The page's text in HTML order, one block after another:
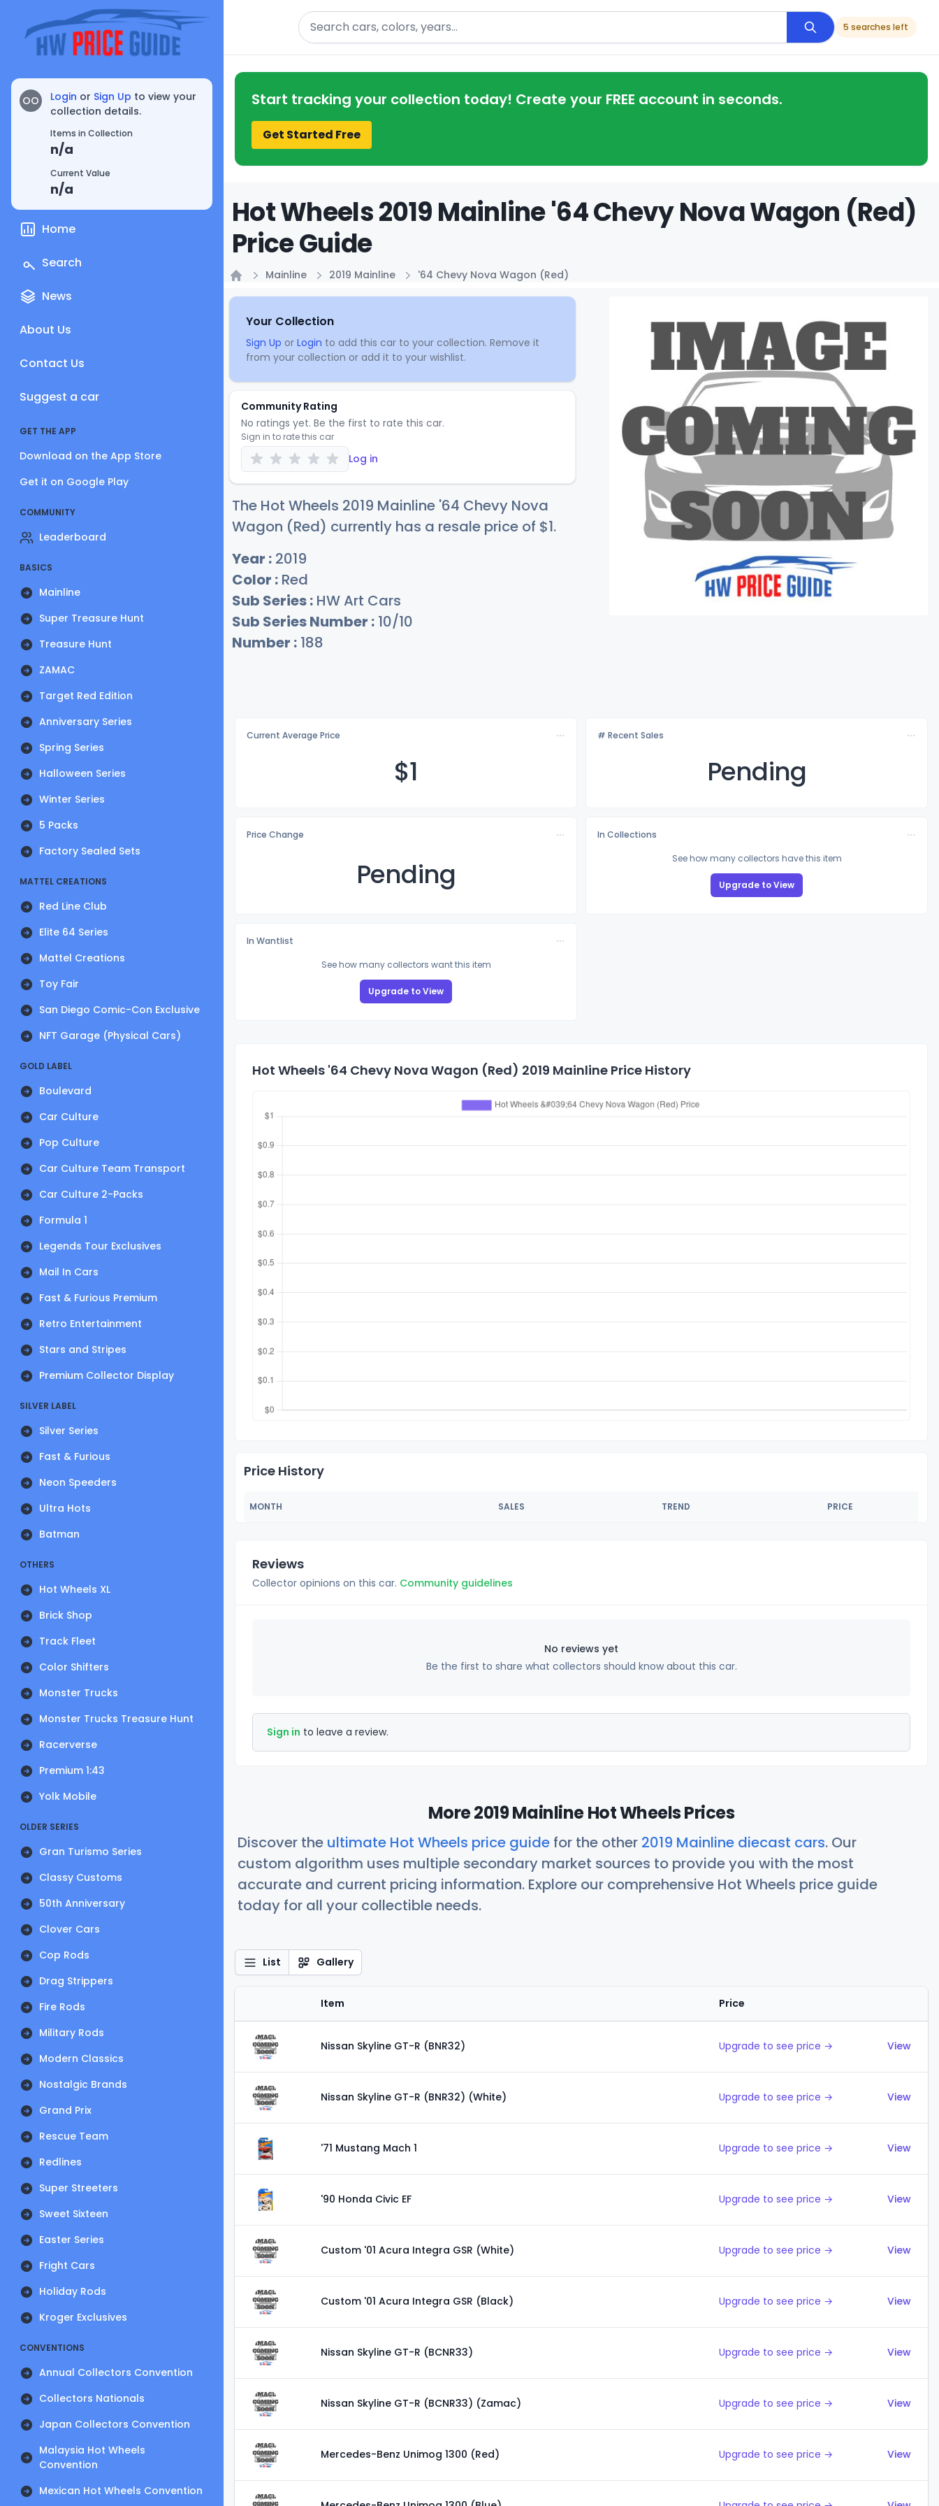
OO Login or Sign Up to view your
collection details.
Items in Collection
n/a
Current Value
n/a
Home
Search
News
About Us
Contact Us
Suggest a car
GET THE APP
Download on the App Store
Get it on Google Play
COMMUNITY
Leaderboard
BASICS
Mainline
Super Treasure Hunt
Treasure Hunt
ZAMAC
Target Red Edition
Anniversary Series
Spring Series
Halloween Series
Winter Series
5 Packs
Factory Sealed Sets
MATTEL CREATIONS
Red Line Club
Elite 64 Series
Mattel Creations
Toy Fair
San Diego Comic-Con Exclusive
NFT Garage (Physical Cars)
GOLD LABEL
Boulevard
Car Culture
Pop Culture
Car Culture Team Transport
Car Culture 2-Packs
Formula 1
Legends Tour Exclusives
Mail In Cars
Fast & Furious Premium
Retro Entertainment
Stars and Stripes
Premium Collector Display
SILVER LABEL
Silver Series
Fast & Furious
Neon Speeders
Ultra Hots
Batman
OTHERS
Hot Wheels XL
Brick Shop
Track Fleet
Color Shifters
Monster Trucks
Monster Trucks Treasure Hunt
Racerverse
Premium 1:43
Yolk Mobile
OLDER SERIES
Gran Turismo Series
Classy Customs
50th Anniversary
Clover Cars
Cop Rods
Drag Strippers
Fire Rods
Military Rods
Modern Classics
Nostalgic Brands
Grand Prix
Rescue Team
Redlines
Super Streeters
Sweet Sixteen
Easter Series
Fright Cars
Holiday Rods
Kroger Exclusives
CONVENTIONS
Annual Collectors Convention
Collectors Nationals
Japan Collectors Convention
Malaysia Hot Wheels
Convention
Mexican Hot Wheels Convention
Search
5 searches left
Start tracking your collection today! Create your FREE account in seconds.
Get Started Free
Hot Wheels 2019 Mainline '64 Chevy Nova Wagon (Red)
Price Guide
Mainline 2019 Mainline '64 Chevy Nova Wagon (Red)
Your Collection
Sign Up or Login to add this car to your collection. Remove it
from your collection or add it to your wishlist.
Community Rating
No ratings yet. Be the first to rate this car.
Sign in to rate this car
Log in
The Hot Wheels 2019 Mainline '64 Chevy Nova
Wagon (Red) currently has a resale price of $1.
Year : 2019
Color : Red
Sub Series : HW Art Cars
Sub Series Number : 10/10
Number : 188
Current Average Price
$1
# Recent Sales
Pending
Price Change
Pending
In Collections
See how many collectors have this item
Upgrade to View
In Wantlist
See how many collectors want this item
Upgrade to View
Hot Wheels '64 Chevy Nova Wagon (Red) 2019 Mainline Price History
Price History
MONTH SALES TREND PRICE
Reviews
Collector opinions on this car. Community guidelines
No reviews yet
Be the first to share what collectors should know about this car.
Sign in to leave a review.
More 2019 Mainline Hot Wheels Prices
Discover the ultimate Hot Wheels price guide for the other 2019 Mainline diecast cars. Our
custom algorithm uses multiple secondary market sources to provide you with the most
accurate and current pricing information. Explore our comprehensive Hot Wheels price guide
today for all your collectible needs.
List Gallery
Item Price
Nissan Skyline GT-R (BNR32) Upgrade to see price → View
Nissan Skyline GT-R (BNR32) (White) Upgrade to see price → View
'71 Mustang Mach 1 Upgrade to see price → View
'90 Honda Civic EF Upgrade to see price → View
Custom '01 Acura Integra GSR (White) Upgrade to see price → View
Custom '01 Acura Integra GSR (Black) Upgrade to see price → View
Nissan Skyline GT-R (BCNR33) Upgrade to see price → View
Nissan Skyline GT-R (BCNR33) (Zamac) Upgrade to see price → View
Mercedes-Benz Unimog 1300 (Red) Upgrade to see price → View